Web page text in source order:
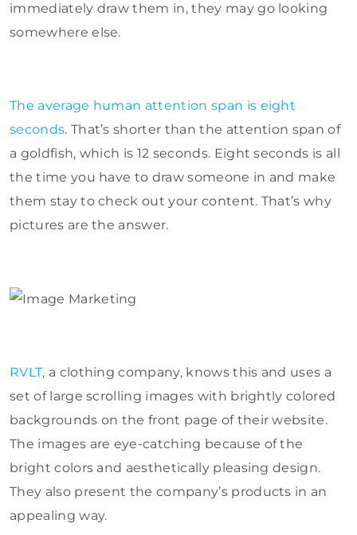
immediately draw them in, they may go looking
somewhere else.
The average human attention span is eight
seconds. That’s shorter than the attention span of
a goldfish, which is 12 seconds. Eight seconds is all
the time you have to draw someone in and make
them stay to check out your content. That’s why
pictures are the answer.
RVLT, a clothing company, knows this and uses a
set of large scrolling images with brightly colored
backgrounds on the front page of their website.
The images are eye-catching because of the
bright colors and aesthetically pleasing design.
They also present the company’s products in an
appealing way.